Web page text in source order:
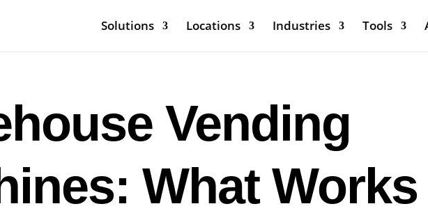
Solutions Locations Industries Tools
Vending
What Works